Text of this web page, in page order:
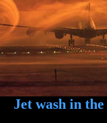
Jet wash in